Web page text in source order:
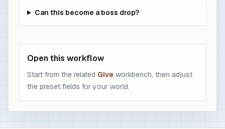
Can this become a boss drop?
Open this workflow
Start from the related Give workbench, then adjust
the preset fields for your world.